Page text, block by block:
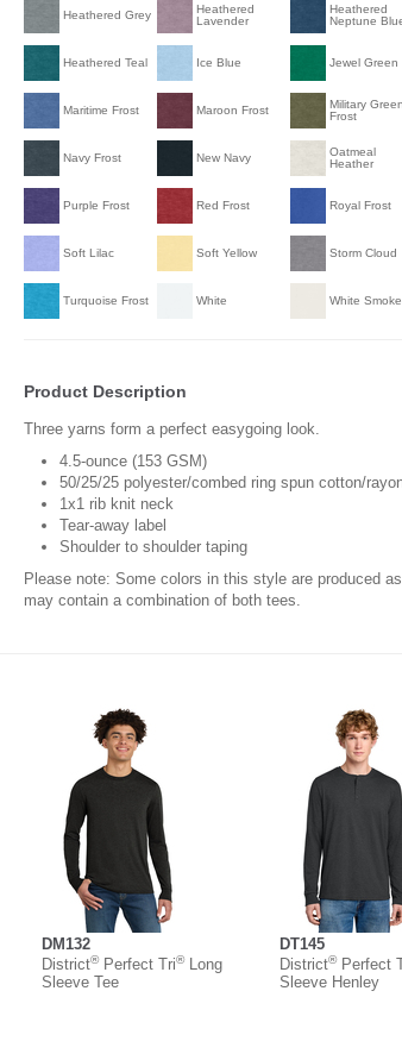
Heathered Grey
Heathered
Lavender
Heathered
Neptune
Heathered Teal Ice Blue Jewel Green
Maritime Frost Maroon Frost
Military Green
Frost
Navy Frost New Navy
Oatmeal
Heather
Purple Frost Red Frost Royal Frost
Soft Lilac Soft Yellow Storm Cloud
Turquoise Frost White White Smoke
Product Description
Three yarns form a perfect easygoing look.
4.5-ounce (153 GSM)
50/25/25 polyester/combed ring spun cotton/
1x1 rib knit neck
Tear-away label
Shoulder to shoulder taping
Please note: Some colors in this style are produced
may contain a combination of both tees.
DM132
District®Perfect Tri®Long
Sleeve Tee
DT145
District®Perfect
Sleeve Henley